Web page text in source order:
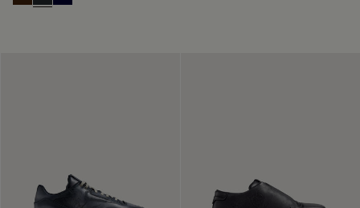
Marrone Intenso
Nero Fume
Nero Blu